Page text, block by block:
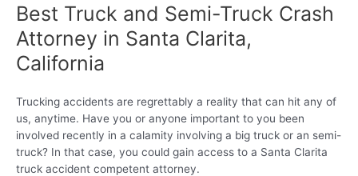
Best Truck and Semi-Truck Crash
Attorney in Santa Clarita,
California
Trucking accidents are regrettably a reality that can hit any of
us, anytime. Have you or anyone important to you been
involved recently in a calamity involving a big truck or an semi-
truck? In that case, you could gain access to a Santa Clarita
truck accident competent attorney.